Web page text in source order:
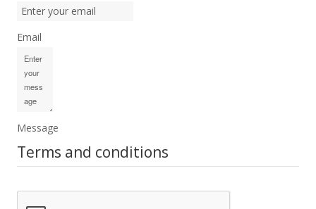
Email
Message
Terms and conditions